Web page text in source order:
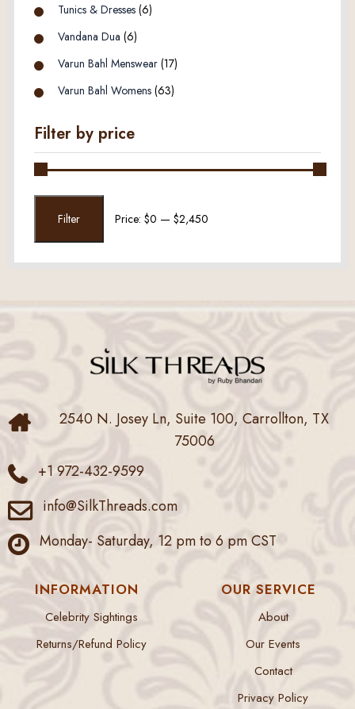
Tunics & Dresses (6)
Vandana Dua (6)
Varun Bahl Menswear (17)
Varun Bahl Womens (63)
Filter by price
price
priceFilter Price: $0 — $2,450
2540 N. Josey Ln, Suite 100, Carrollton, TX
75006
+1 972-432-9599
info@SilkThreads.com
Monday- Saturday, 12 pm to 6 pm CST
INFORMATION
Celebrity Sightings
Returns/Refund Policy
OUR SERVICE
About
Our Events
Contact
Privacy Policy